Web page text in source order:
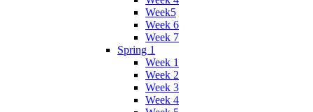
Week5
Week 6
Week 7
Spring 1
Week 1
Week 2
Week 3
Week 4